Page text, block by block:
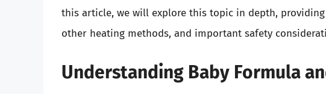
this article, we will explore this topic in depth,
other heating methods, and important safety
Understanding Baby Formula